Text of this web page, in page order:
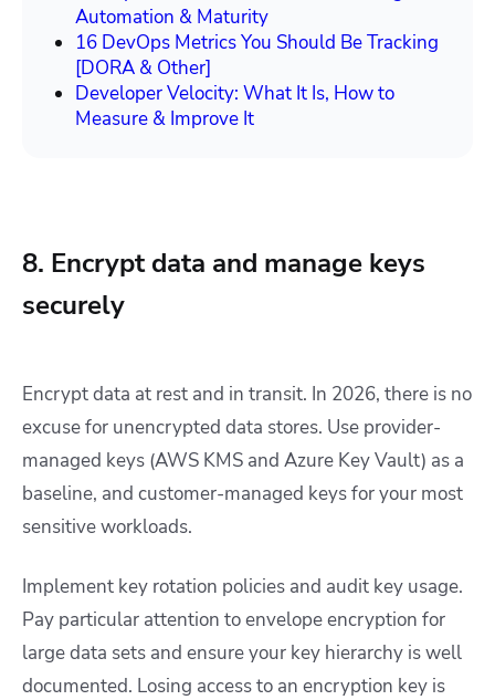
Automation & Maturity
16 DevOps Metrics You Should Be Tracking
[DORA & Other]
Developer Velocity: What It Is, How to
Measure & Improve It
8. Encrypt data and manage keys
securely
Encrypt data at rest and in transit. In 2026, there is no
excuse for unencrypted data stores. Use provider-
managed keys (AWS KMS and Azure Key Vault) as a
baseline, and customer-managed keys for your most
sensitive workloads.
Implement key rotation policies and audit key usage.
Pay particular attention to envelope encryption for
large data sets and ensure your key hierarchy is well
documented. Losing access to an encryption key is